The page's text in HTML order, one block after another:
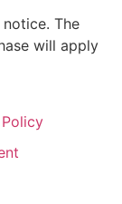
The
will apply